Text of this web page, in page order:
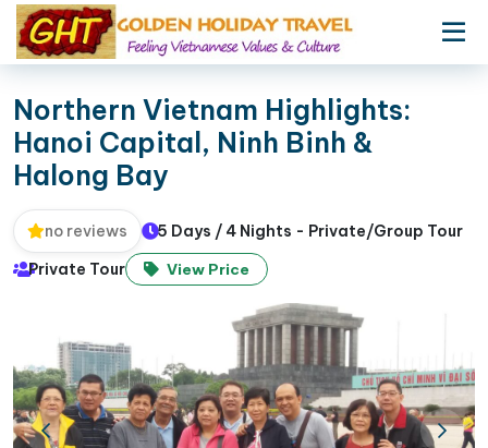
Northern Vietnam Highlights:
Hanoi Capital, Ninh Binh &
Halong Bay
no reviews
5 Days / 4 Nights - Private/Group Tour
Private Tour
View Price